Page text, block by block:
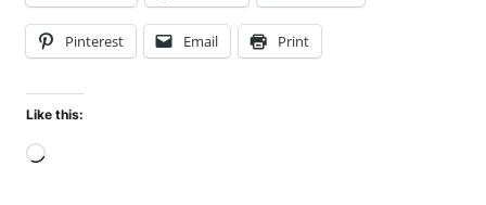
Pinterest Email Print
Like this:
Loading…